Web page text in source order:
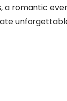
a romantic